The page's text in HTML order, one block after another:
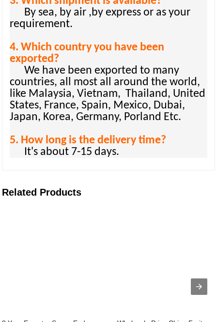
By sea, by air ,by express or as your
requirement.
4. Which country you have been
exported?
We have been exported to many
countries, all most all around the world,
like Malaysia, Vietnam, Thailand, United
States, France, Spain, Mexico, Dubai,
Japan, Korea, Germany, Porland Etc.
5. How long is the delivery time?
It's about 7-15 days.
Related Products